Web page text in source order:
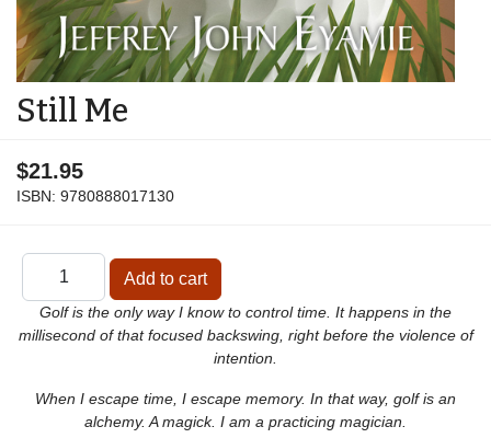
Still Me
$21.95
ISBN: 9780888017130
Golf is the only way I know to control time. It happens in the
millisecond of that focused backswing, right before the violence of
intention.
When I escape time, I escape memory. In that way, golf is an
alchemy. A magick. I am a practicing magician.